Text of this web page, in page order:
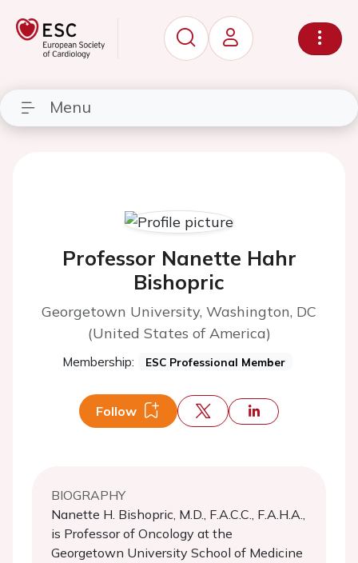
Menu
Professor Nanette Hahr
Bishopric
Georgetown University, Washington, DC
(United States of America)
Membership: ESC Professional Member
Follow
BIOGRAPHY
Nanette H. Bishopric, M.D., F.A.C.C., F.A.H.A.,
is Professor of Oncology at the
Georgetown University School of Medicine